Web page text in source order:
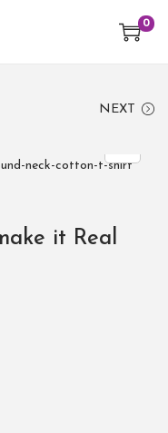
0
NEXT
it Real